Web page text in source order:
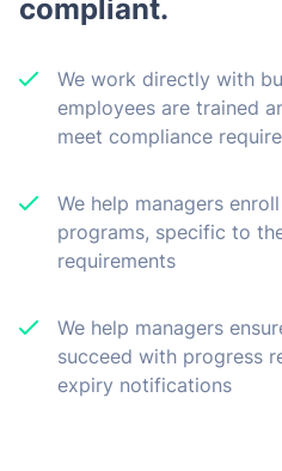
compliant.
We work directly with
employees are trained
meet compliance
We help managers
programs, specific to
requirements
We help managers
succeed with progress
expiry notifications